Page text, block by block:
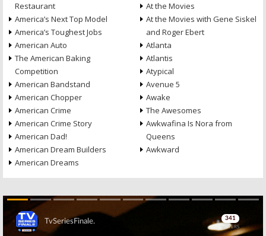
Restaurant
America’s Next Top Model
America’s Toughest Jobs
American Auto
The American Baking
Competition
American Bandstand
American Chopper
American Crime
American Crime Story
American Dad!
American Dream Builders
American Dreams
At the Movies
At the Movies with Gene Siskel
and Roger Ebert
Atlanta
Atlantis
Atypical
Avenue 5
Awake
The Awesomes
Awkwafina Is Nora from
Queens
Awkward
Skip